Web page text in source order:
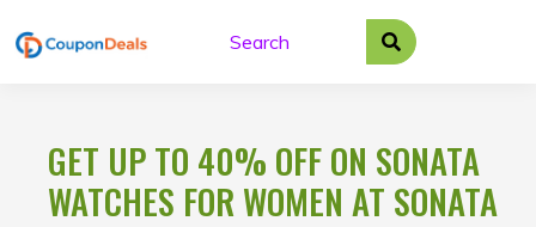
to
GET UP TO 40% OFF ON SONATA
WATCHES FOR WOMEN AT SONATA